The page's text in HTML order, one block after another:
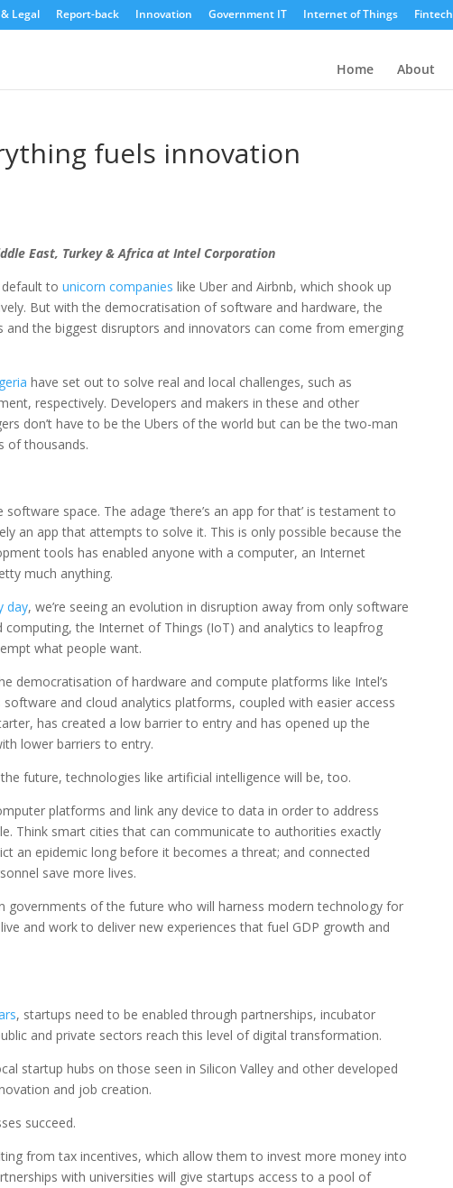
Legal Report-back Innovation Government IT Internet of Things Fintech
Home About
fuels innovation
East, Turkey & Africa at Intel Corporation
default tounicorn companies like Uber and Airbnb, which shook up
But with the democratisation of software and hardware, the
the biggest disruptors and innovators can come from emerging
have set out to solve real and local challenges, such as
respectively. Developers and makers in these and other
don’t have to be the Ubers of the world but can be the two-man
of thousands.
space. The adage ‘there’s an app for that’ is testament to
an app that attempts to solve it. This is only possible because the
tools has enabled anyone with a computer, an Internet
much anything.
day, we’re seeing an evolution in disruption away from only software
the Internet of Things (IoT) and analytics to leapfrog
what people want.
democratisation of hardware and compute platforms like Intel’s
and cloud analytics platforms, coupled with easier access
has created a low barrier to entry and has opened up the
lower barriers to entry.
future, technologies like artificial intelligence will be, too.
platforms and link any device to data in order to address
Think smart cities that can communicate to authorities exactly
an epidemic long before it becomes a threat; and connected
save more lives.
governments of the future who will harness modern technology for
and work to deliver new experiences that fuel GDP growth and
, startups need to be enabled through partnerships, incubator
and private sectors reach this level of digital transformation.
startup hubs on those seen in Silicon Valley and other developed
and job creation.
succeed.
from tax incentives, which allow them to invest more money into
with universities will give startups access to a pool of